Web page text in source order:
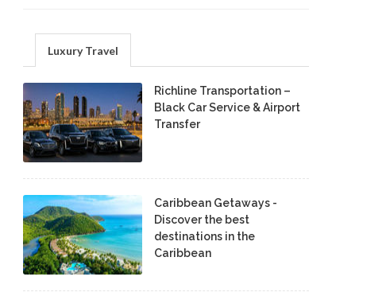
Luxury Travel
Richline Transportation –
Black Car Service & Airport
Transfer
Caribbean Getaways -
Discover the best
destinations in the
Caribbean